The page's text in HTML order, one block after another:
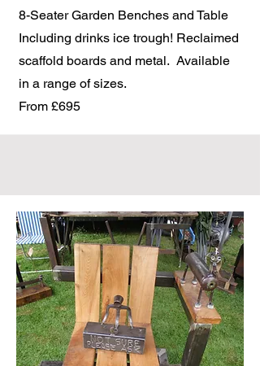
8-Seater Garden Benches and Table
Including drinks ice trough! Reclaimed
scaffold boards and metal. Available
in a range of sizes.
From £695